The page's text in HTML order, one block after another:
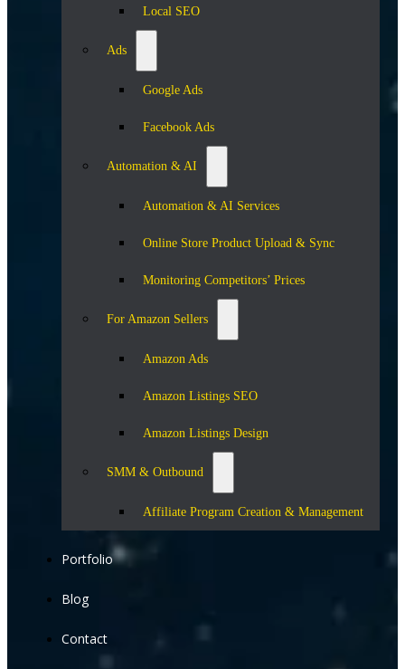
Local SEO
Ads
Google Ads
Facebook Ads
Automation & AI
Automation & AI Services
Online Store Product Upload & Sync
Monitoring Competitors’ Prices
For Amazon Sellers
Amazon Ads
Amazon Listings SEO
Amazon Listings Design
SMM & Outbound
Affiliate Program Creation & Management
Portfolio
Blog
Contact